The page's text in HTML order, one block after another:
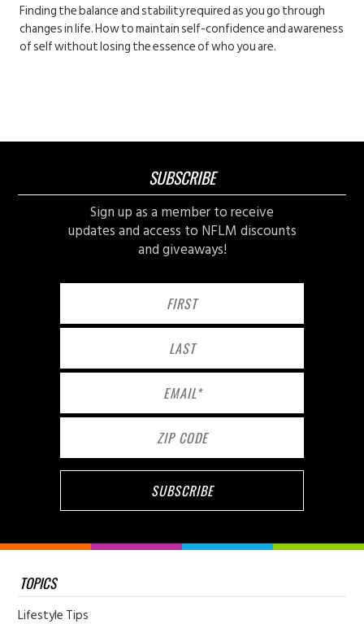
Finding the balance and stability required as you go through
changes in life. How to maintain self-confidence and awareness
of self without losing the essence of who you are.
SUBSCRIBE
Sign up as a member to receive
updates and access to NFLM discounts
and giveaways!
TOPICS
Lifestyle Tips